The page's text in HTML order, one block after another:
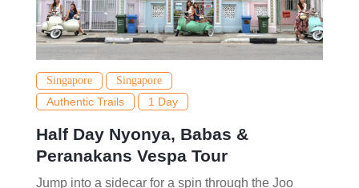
Singapore Singapore
Authentic Trails 1 Day
Half Day Nyonya, Babas &
Peranakans Vespa Tour
Jump into a sidecar for a spin through the Joo